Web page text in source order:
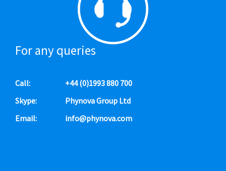
For any queries
Call:
+44 (0)1993 880 700
Skype:
Phynova Group Ltd
Email:
info@phynova.com